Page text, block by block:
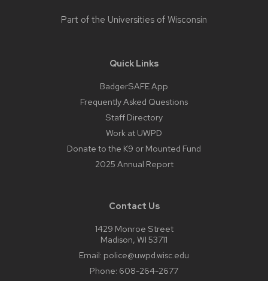
Part of the Universities of Wisconsin
Quick Links
BadgerSAFE App
Frequently Asked Questions
Staff Directory
Work at UWPD
Donate to the K9 or Mounted Fund
2025 Annual Report
Contact Us
1429 Monroe Street
Madison, WI 53711
Email: police@uwpd.wisc.edu
Phone: 608-264-2677